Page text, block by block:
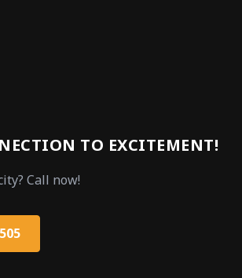
TO EXCITEMENT!
Call now!